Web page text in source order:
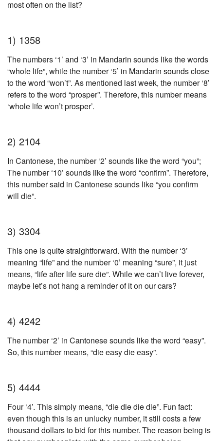
most often on the list?
1) 1358
The numbers ‘1’ and ‘3’ in Mandarin sounds like the words
“whole life”, while the number ‘5’ in Mandarin sounds close
to the word “won’t”. As mentioned last week, the number ‘8’
refers to the word “prosper”. Therefore, this number means
‘whole life won’t prosper’.
2) 2104
In Cantonese, the number ‘2’ sounds like the word “you”;
The number ‘10’ sounds like the word “confirm”. Therefore,
this number said in Cantonese sounds like “you confirm
will die”.
3) 3304
This one is quite straightforward. With the number ‘3’
meaning “life” and the number ‘0’ meaning “sure”, it just
means, “life after life sure die”. While we can’t live forever,
maybe let’s not hang a reminder of it on our cars?
4) 4242
The number ‘2’ in Cantonese sounds like the word “easy”.
So, this number means, “die easy die easy”.
5) 4444
Four ‘4’. This simply means, “die die die die”. Fun fact:
even though this is an unlucky number, it still costs a few
thousand dollars to bid for this number. The reason being is